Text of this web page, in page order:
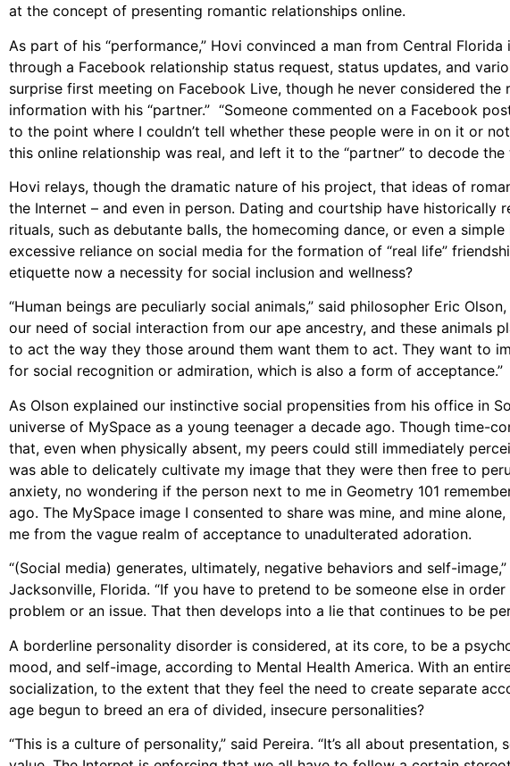
at the concept of presenting romantic relationships online.
As part of his “performance,” Hovi convinced a man from Central
through a Facebook relationship status request, status updates, and
surprise first meeting on Facebook Live, though he never considered
information with his “partner.” “Someone commented on a Facebook
to the point where I couldn’t tell whether these people were in on it or
this online relationship was real, and left it to the “partner” to decode
Hovi relays, though the dramatic nature of his project, that ideas of
the Internet – and even in person. Dating and courtship have
rituals, such as debutante balls, the homecoming dance, or even a
excessive reliance on social media for the formation of “real life”
etiquette now a necessity for social inclusion and wellness?
“Human beings are peculiarly social animals,” said philosopher Eric
our need of social interaction from our ape ancestry, and these animals
to act the way they those around them want them to act. They want to
for social recognition or admiration, which is also a form of acceptance.”
As Olson explained our instinctive social propensities from his office in
universe of MySpace as a young teenager a decade ago. Though time-
that, even when physically absent, my peers could still immediately
was able to delicately cultivate my image that they were then free to
anxiety, no wondering if the person next to me in Geometry 101
ago. The MySpace image I consented to share was mine, and mine
me from the vague realm of acceptance to unadulterated adoration.
“(Social media) generates, ultimately, negative behaviors and self-
Jacksonville, Florida. “If you have to pretend to be someone else in
problem or an issue. That then develops into a lie that continues to be
A borderline personality disorder is considered, at its core, to be a
mood, and self-image, according to Mental Health America. With an
socialization, to the extent that they feel the need to create separate
age begun to breed an era of divided, insecure personalities?
“This is a culture of personality,” said Pereira. “It’s all about